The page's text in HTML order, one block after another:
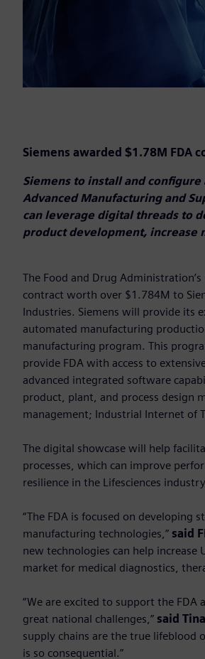
Siemens awarded $1.78M FDA
Siemens to install and configure
Advanced Manufacturing and
can leverage digital threads to
product development, increase
The Food and Drug
contract worth over $1.784M to
Industries. Siemens will provide its
automated manufacturing
manufacturing program. This
provide FDA with access to
advanced integrated software
product, plant, and process design
management; Industrial Internet of
The digital showcase will help
processes, which can improve
resilience in the Lifesciences
“The FDA is focused on developing
manufacturing technologies,” said
new technologies can help increase
market for medical diagnostics,
“We are excited to support the
great national challenges,” said
supply chains are the true lifeblood
is so consequential.”